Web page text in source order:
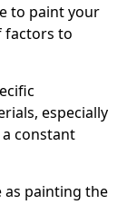
to paint your
factors to
especially
constant
as painting the